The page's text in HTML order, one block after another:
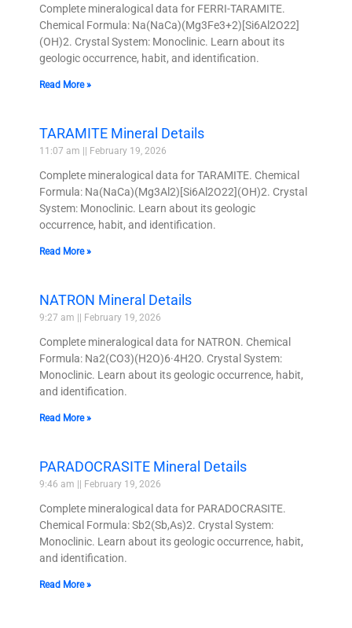
Complete mineralogical data for FERRI-TARAMITE.
Chemical Formula: Na(NaCa)(Mg3Fe3+2)[Si6Al2O22]
(OH)2. Crystal System: Monoclinic. Learn about its
geologic occurrence, habit, and identification.
Read More »
TARAMITE Mineral Details
11:07 am February 19, 2026
Complete mineralogical data for TARAMITE. Chemical
Formula: Na(NaCa)(Mg3Al2)[Si6Al2O22](OH)2. Crystal
System: Monoclinic. Learn about its geologic
occurrence, habit, and identification.
Read More »
NATRON Mineral Details
9:27 am February 19, 2026
Complete mineralogical data for NATRON. Chemical
Formula: Na2(CO3)(H2O)6·4H2O. Crystal System:
Monoclinic. Learn about its geologic occurrence, habit,
and identification.
Read More »
PARADOCRASITE Mineral Details
9:46 am February 19, 2026
Complete mineralogical data for PARADOCRASITE.
Chemical Formula: Sb2(Sb,As)2. Crystal System:
Monoclinic. Learn about its geologic occurrence, habit,
and identification.
Read More »